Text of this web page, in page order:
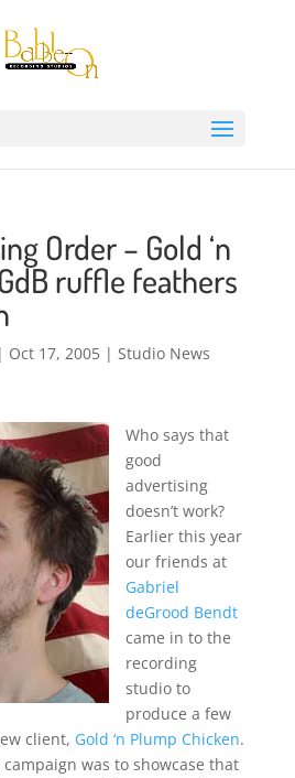
Order – Gold ‘n
ruffle feathers
| Oct 17, 2005| Studio News
Who says that
good
advertising
doesn’t work?
Earlier this year
our friends at
Gabriel
deGrood Bendt
came in to the
recording
studio to
produce a few
client, Gold ‘n Plump Chicken.
was to showcase that